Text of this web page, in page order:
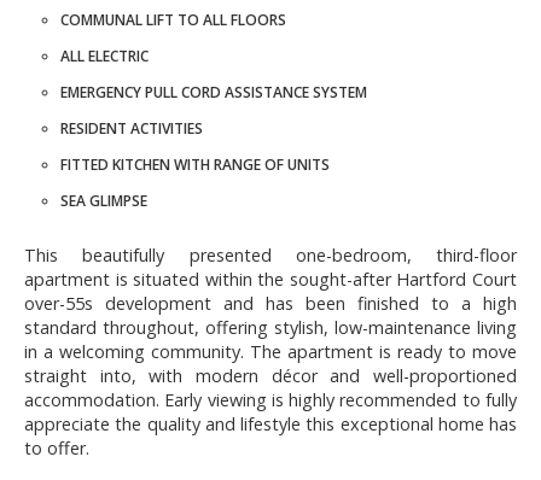
COMMUNAL LIFT TO ALL FLOORS
ALL ELECTRIC
EMERGENCY PULL CORD ASSISTANCE SYSTEM
RESIDENT ACTIVITIES
FITTED KITCHEN WITH RANGE OF UNITS
SEA GLIMPSE
This beautifully presented one-bedroom, third-floor
apartment is situated within the sought-after Hartford Court
over-55s development and has been finished to a high
standard throughout, offering stylish, low-maintenance living
in a welcoming community. The apartment is ready to move
straight into, with modern décor and well-proportioned
accommodation. Early viewing is highly recommended to fully
appreciate the quality and lifestyle this exceptional home has
to offer.